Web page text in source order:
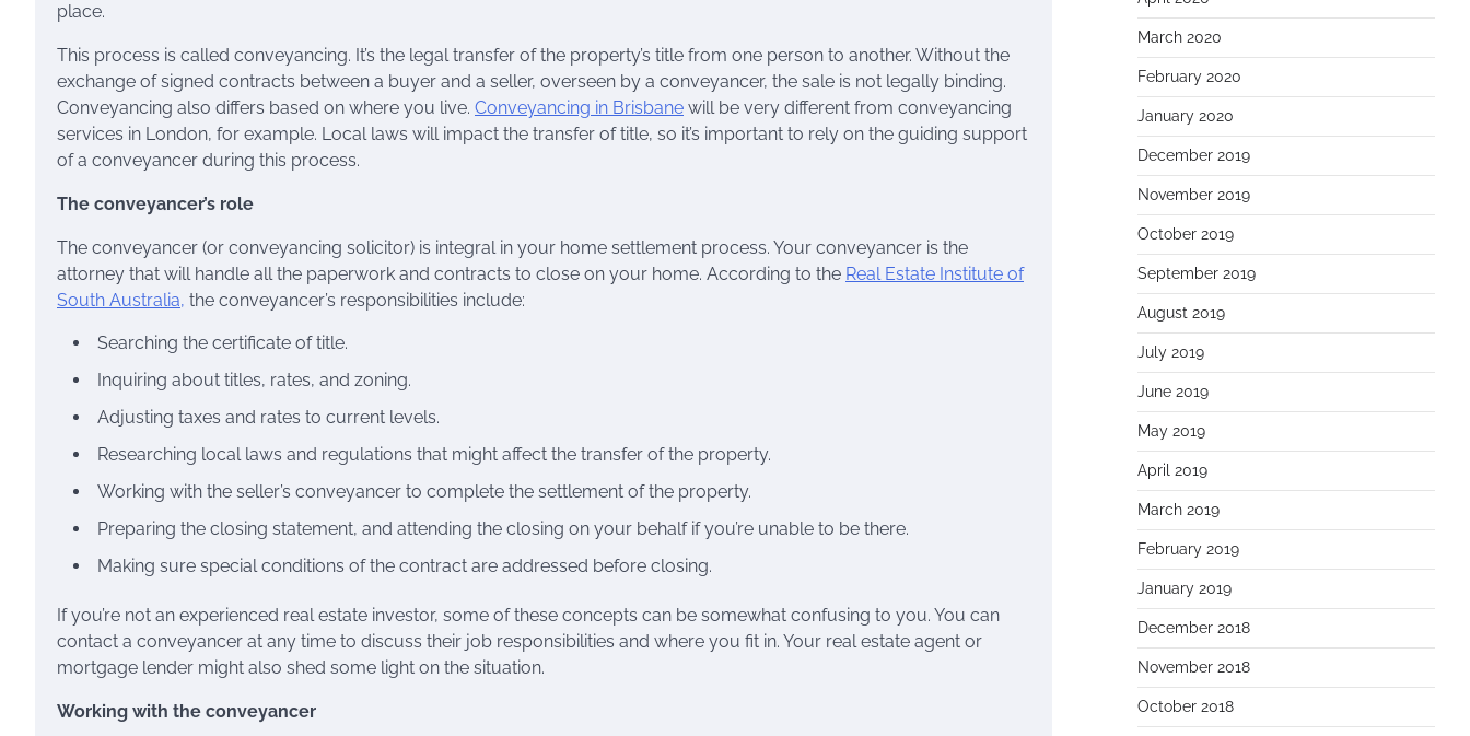
place.
This process is called conveyancing. It’s the legal transfer of the property’s title from one person to another. Without the
exchange of signed contracts between a buyer and a seller, overseen by a conveyancer, the sale is not legally binding.
Conveyancing also differs based on where you live. Conveyancing in Brisbane will be very different from conveyancing
services in London, for example. Local laws will impact the transfer of title, so it’s important to rely on the guiding support
of a conveyancer during this process.
The conveyancer’s role
The conveyancer (or conveyancing solicitor) is integral in your home settlement process. Your conveyancer is the
attorney that will handle all the paperwork and contracts to close on your home. According to the Real Estate Institute of
South Australia, the conveyancer’s responsibilities include:
Searching the certificate of title.
Inquiring about titles, rates, and zoning.
Adjusting taxes and rates to current levels.
Researching local laws and regulations that might affect the transfer of the property.
Working with the seller’s conveyancer to complete the settlement of the property.
Preparing the closing statement, and attending the closing on your behalf if you’re unable to be there.
Making sure special conditions of the contract are addressed before closing.
If you’re not an experienced real estate investor, some of these concepts can be somewhat confusing to you. You can
contact a conveyancer at any time to discuss their job responsibilities and where you fit in. Your real estate agent or
mortgage lender might also shed some light on the situation.
Working with the conveyancer
March 2020
February 2020
January 2020
December 2019
November 2019
October 2019
September 2019
August 2019
July 2019
June 2019
May 2019
April 2019
March 2019
February 2019
January 2019
December 2018
November 2018
October 2018